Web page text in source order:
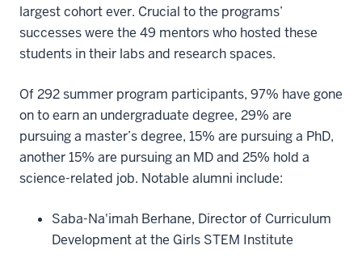
largest cohort ever. Crucial to the programs’
successes were the 49 mentors who hosted these
students in their labs and research spaces.
Of 292 summer program participants, 97% have gone
on to earn an undergraduate degree, 29% are
pursuing a master’s degree, 15% are pursuing a PhD,
another 15% are pursuing an MD and 25% hold a
science-related job. Notable alumni include:
Saba-Na'imah Berhane, Director of Curriculum
Development at the Girls STEM Institute